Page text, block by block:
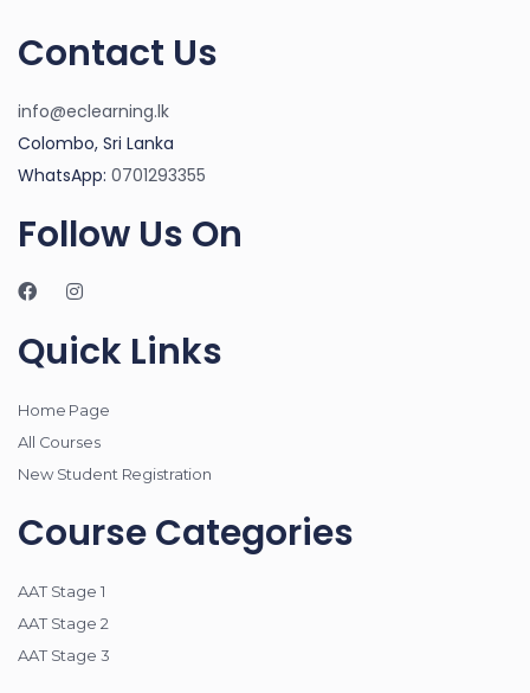
Contact Us
info@eclearning.lk
Colombo, Sri Lanka
WhatsApp: 0701293355
Follow Us On
Quick Links
Home Page
All Courses
New Student Registration
Course Categories
AAT Stage 1
AAT Stage 2
AAT Stage 3